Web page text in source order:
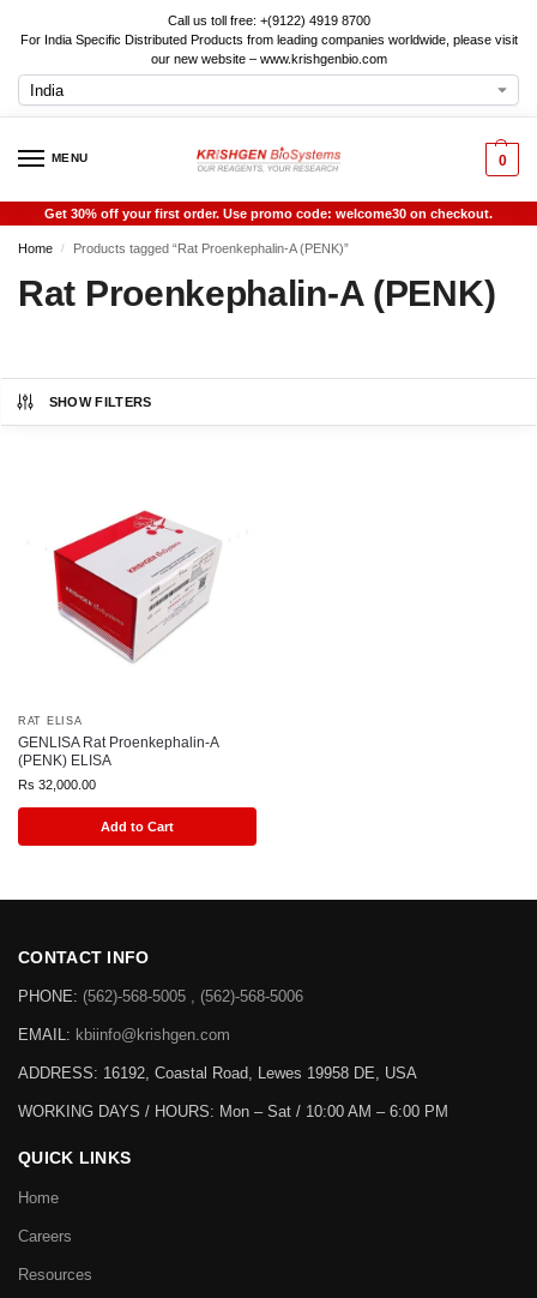
Call us toll free: +(9122) 4919 8700
For India Specific Distributed Products from leading companies worldwide, please visit
our new website – www.krishgenbio.com
MENU 0
Get 30% off your first order. Use promo code: welcome30 on checkout.
Home / Products tagged “Rat Proenkephalin-A (PENK)”
Rat Proenkephalin-A (PENK)
SHOW FILTERS
RAT ELISA
GENLISA Rat Proenkephalin-A
(PENK) ELISA
Rs 32,000.00
Add to Cart
CONTACT INFO
PHONE: (562)-568-5005 , (562)-568-5006
EMAIL: kbiinfo@krishgen.com
ADDRESS: 16192, Coastal Road, Lewes 19958 DE, USA
WORKING DAYS / HOURS: Mon – Sat / 10:00 AM – 6:00 PM
QUICK LINKS
Home
Careers
Resources